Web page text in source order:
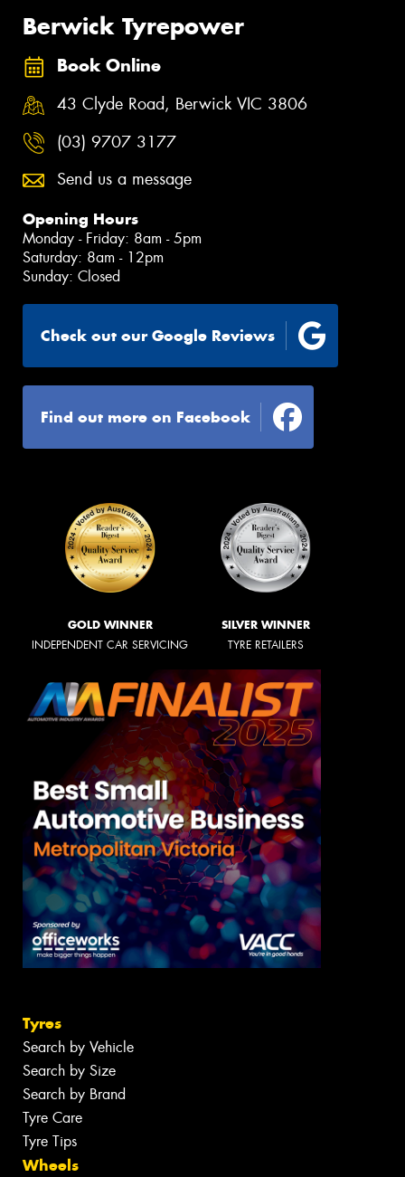
Berwick Tyrepower
Book Online
43 Clyde Road, Berwick VIC 3806
(03) 9707 3177
Send us a message
Opening Hours
Monday - Friday: 8am - 5pm
Saturday: 8am - 12pm
Sunday: Closed
Check out our Google Reviews
Find out more on Facebook
GOLD WINNER
INDEPENDENT CAR SERVICING
SILVER WINNER
TYRE RETAILERS
Tyres
Search by Vehicle
Search by Size
Search by Brand
Tyre Care
Tyre Tips
Wheels